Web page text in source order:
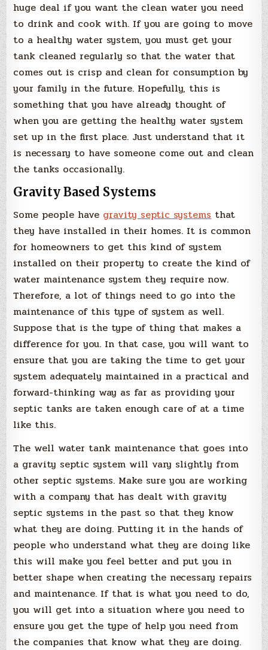
huge deal if you want the clean water you need
to drink and cook with. If you are going to move
to a healthy water system, you must get your
tank cleaned regularly so that the water that
comes out is crisp and clean for consumption by
your family in the future. Hopefully, this is
something that you have already thought of
when you are getting the healthy water system
set up in the first place. Just understand that it
is necessary to have someone come out and clean
the tanks occasionally.
Gravity Based Systems
Some people have gravity septic systems that
they have installed in their homes. It is common
for homeowners to get this kind of system
installed on their property to create the kind of
water maintenance system they require now.
Therefore, a lot of things need to go into the
maintenance of this type of system as well.
Suppose that is the type of thing that makes a
difference for you. In that case, you will want to
ensure that you are taking the time to get your
system adequately maintained in a practical and
forward-thinking way as far as providing your
septic tanks are taken enough care of at a time
like this.
The well water tank maintenance that goes into
a gravity septic system will vary slightly from
other septic systems. Make sure you are working
with a company that has dealt with gravity
septic systems in the past so that they know
what they are doing. Putting it in the hands of
people who understand what they are doing like
this will make you feel better and put you in
better shape when creating the necessary repairs
and maintenance. If that is what you need to do,
you will get into a situation where you need to
ensure you get the type of help you need from
the companies that know what they are doing.